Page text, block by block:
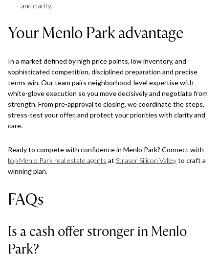
and clarity.
Your Menlo Park advantage
In a market defined by high price points, low inventory, and
sophisticated competition, disciplined preparation and precise
terms win. Our team pairs neighborhood-level expertise with
white-glove execution so you move decisively and negotiate from
strength. From pre-approval to closing, we coordinate the steps,
stress-test your offer, and protect your priorities with clarity and
care.
Ready to compete with confidence in Menlo Park? Connect with
top Menlo Park real estate agents at Straser Silicon Valleyto craft a
winning plan.
FAQs
Is a cash offer stronger in Menlo
Park?